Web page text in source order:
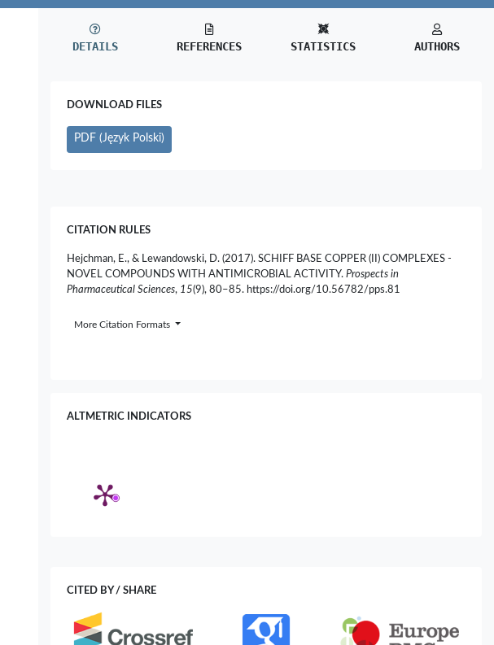
DETAILS REFERENCES STATISTICS AUTHORS
DOWNLOAD FILES
PDF (Język Polski)
CITATION RULES
Hejchman, E., & Lewandowski, D. (2017). SCHIFF BASE COPPER (II) COMPLEXES -
NOVEL COMPOUNDS WITH ANTIMICROBIAL ACTIVITY. Prospects in
Pharmaceutical Sciences, 15(9), 80–85. https://doi.org/10.56782/pps.81
More Citation Formats
ALTMETRIC INDICATORS
CITED BY / SHARE